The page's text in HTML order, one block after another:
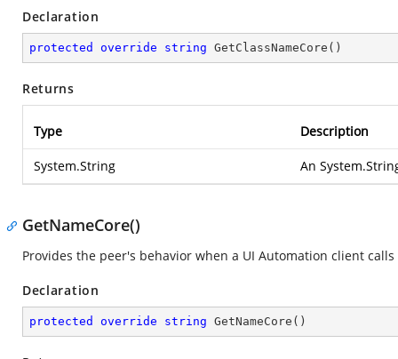
Declaration
protected override string GetClassNameCore ( )
Returns
Type Description
System.String An
GetNameCore()
Provides the peer's behavior when a UI Automation client
Declaration
protected override string GetNameCore ( )